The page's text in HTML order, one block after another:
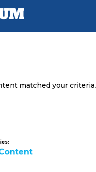
matched your criteria.